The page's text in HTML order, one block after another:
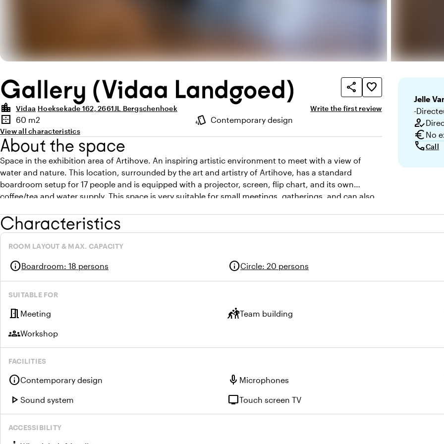
Gallery (Vidaa Landgoed) share
favorite_border
location_city
Vidaa Hoeksekade 162, 2661JL Bergschenhoek Write the first review
Highlights
border_outer
Surface
60 m2 style
Atmosphere and appearance
Contemporary design
View all characteristics
About the space
Space in the exhibition area of Artihove. An inspiring artistic environment to meet with a view of
water and nature. This location, surrounded by the art and artistry of Artihove, has a standard
boardroom setup for 17 people and is equipped with a projector, screen, flip chart, and its own
coffee/tea and water supply. This space is very suitable for small meetings, gatherings, and can also
Jelle
-
how_to_reg
euro No
callCall
Characteristics
ROOM LAYOUT & MAX. CAPACITY
infoBoardroom: 18 persons infoCircle: 20 persons
SUITABLE FOR
meeting_room Meeting sports_kabaddiTeam building
groupsWorkshop
FACILITIES
infoContemporary design mic Microphones
play_arrow Sound system tvTouch screen TV
ACCESSIBILITY